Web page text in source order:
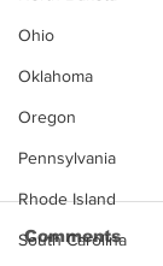
Ohio
Oklahoma
Oregon
Pennsylvania
Rhode Island
South Carolina
Comments